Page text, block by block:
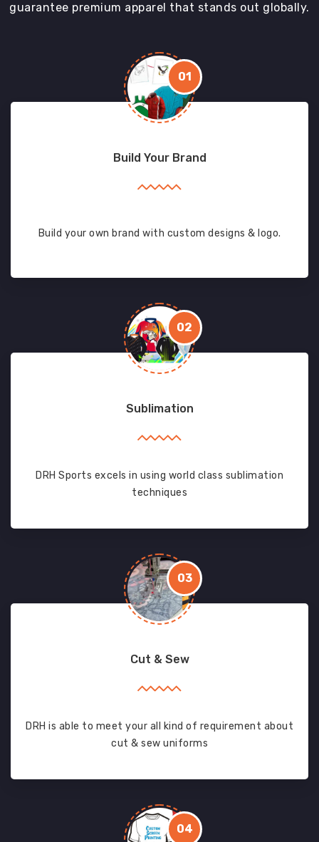
guarantee premium apparel that stands out globally.
01
Build Your Brand
Build your own brand with custom designs & logo.
02
Sublimation
DRH Sports excels in using world class sublimation
techniques
03
Cut & Sew
DRH is able to meet your all kind of requirement about
cut & sew uniforms
04